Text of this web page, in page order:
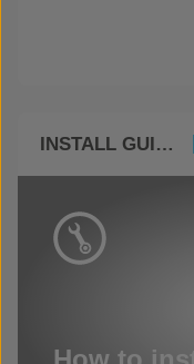
INSTALL GUIDES